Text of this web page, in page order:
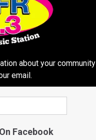
about your community
email.
Facebook